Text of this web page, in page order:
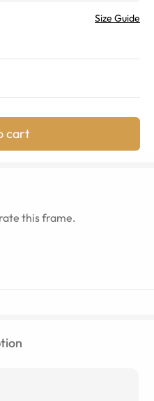
Size Guide
cart
this frame.